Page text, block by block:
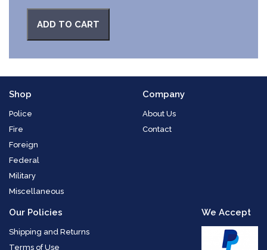
ADD TO CART
Shop
Police
Fire
Foreign
Federal
Military
Miscellaneous
Company
About Us
Contact
Our Policies
Shipping and Returns
Terms of Use
We Accept